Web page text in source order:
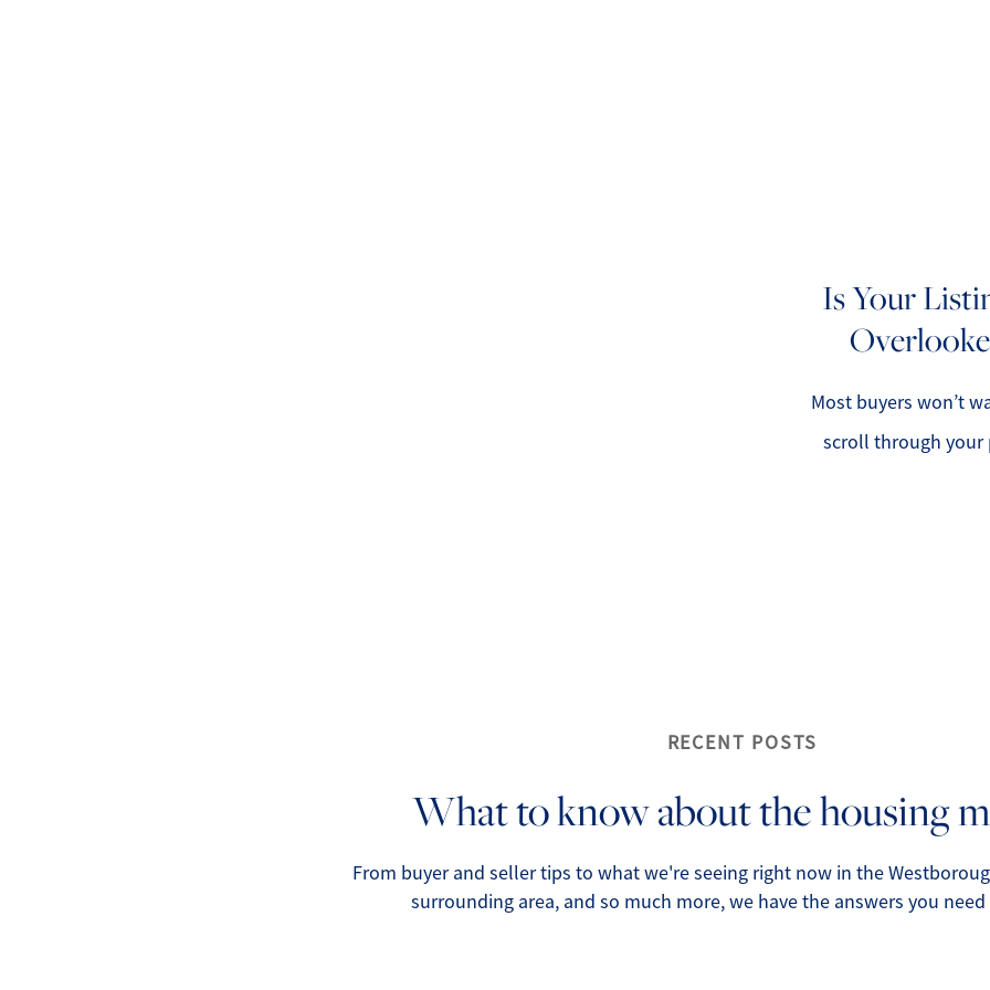
Is Your
Most buyers won’t
scroll through your
RECENT POSTS
What to know about the housing
From buyer and seller tips to what we're seeing right now in the
surrounding area, and so much more, we have the answers you